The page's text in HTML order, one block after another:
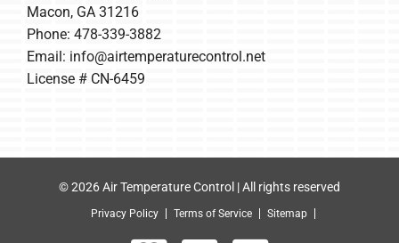
Macon, GA 31216
Phone: 478-339-3882
Email: info@airtemperaturecontrol.net
License # CN-6459
© 2026 Air Temperature Control | All rights reserved
Privacy Policy Terms of Service Sitemap